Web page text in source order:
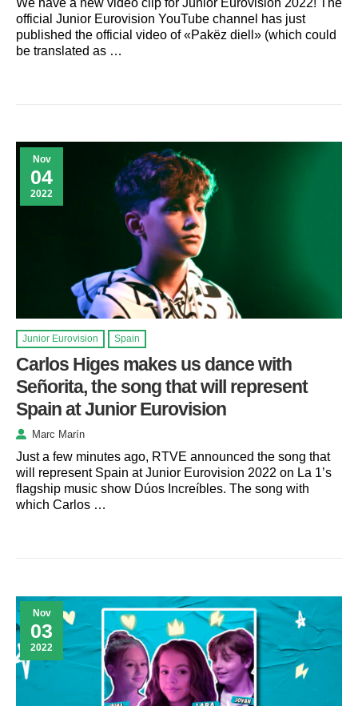
We have a new video clip for Junior Eurovision 2022! The
official Junior Eurovision YouTube channel has just
published the official video of «Pakëz diell» (which could
be translated as …
Nov
04
2022
Junior Eurovision Spain
Carlos Higes makes us dance with
Señorita, the song that will represent
Spain at Junior Eurovision
Marc Marín
Just a few minutes ago, RTVE announced the song that
will represent Spain at Junior Eurovision 2022 on La 1’s
flagship music show Dúos Increíbles. The song with
which Carlos …
Nov
03
2022